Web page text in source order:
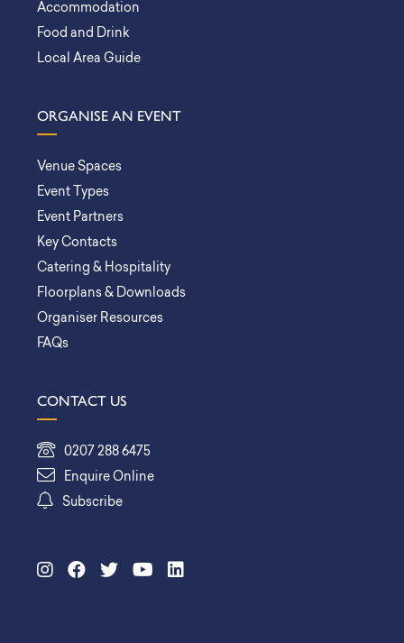
Accommodation
Food and Drink
Local Area Guide
ORGANISE AN EVENT
Venue Spaces
Event Types
Event Partners
Key Contacts
Catering & Hospitality
Floorplans & Downloads
Organiser Resources
FAQs
CONTACT US
0207 288 6475
Enquire Online
Subscribe